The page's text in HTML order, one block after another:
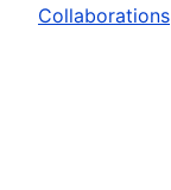
Collaborations